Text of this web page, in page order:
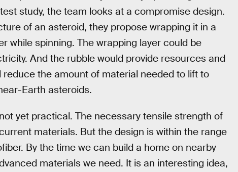
study, the team looks at a compromise design.
of an asteroid, they propose wrapping it in a
while spinning. The wrapping layer could be
And the rubble would provide resources and
the amount of material needed to lift to
Earth asteroids.
yet practical. The necessary tensile strength of
materials. But the design is within the range
By the time we can build a home on nearby
materials we need. It is an interesting idea,